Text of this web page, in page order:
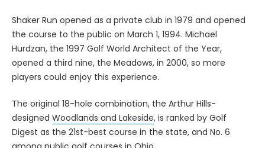
Shaker Run opened as a private club in 1979 and opened
the course to the public on March 1, 1994. Michael
Hurdzan, the 1997 Golf World Architect of the Year,
opened a third nine, the Meadows, in 2000, so more
players could enjoy this experience.
The original 18-hole combination, the Arthur Hills-
designed Woodlands and Lakeside, is ranked by Golf
Digest as the 21st-best course in the state, and No. 6